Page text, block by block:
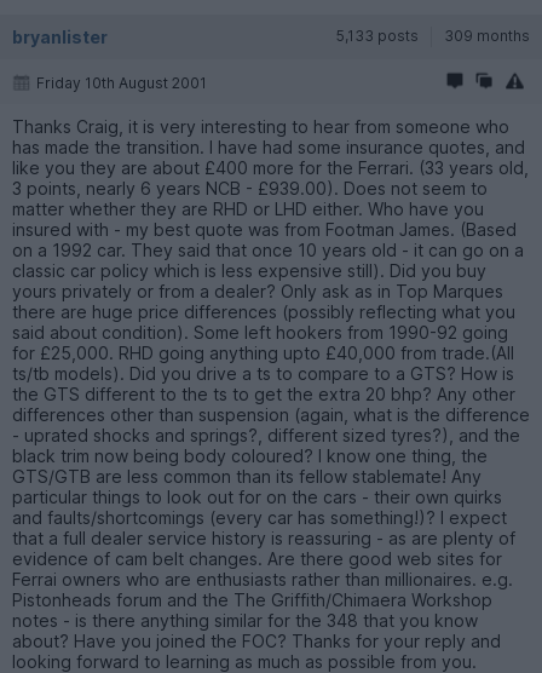
bryanlister 5,133 posts 309 months
Friday 10th August 2001
Thanks Craig, it is very interesting to hear from someone who
has made the transition. I have had some insurance quotes, and
like you they are about £400 more for the Ferrari. (33 years old,
3 points, nearly 6 years NCB - £939.00). Does not seem to
matter whether they are RHD or LHD either. Who have you
insured with - my best quote was from Footman James. (Based
on a 1992 car. They said that once 10 years old - it can go on a
classic car policy which is less expensive still). Did you buy
yours privately or from a dealer? Only ask as in Top Marques
there are huge price differences (possibly reflecting what you
said about condition). Some left hookers from 1990-92 going
for £25,000. RHD going anything upto £40,000 from trade.(All
ts/tb models). Did you drive a ts to compare to a GTS? How is
the GTS different to the ts to get the extra 20 bhp? Any other
differences other than suspension (again, what is the difference
- uprated shocks and springs?, different sized tyres?), and the
black trim now being body coloured? I know one thing, the
GTS/GTB are less common than its fellow stablemate! Any
particular things to look out for on the cars - their own quirks
and faults/shortcomings (every car has something!)? I expect
that a full dealer service history is reassuring - as are plenty of
evidence of cam belt changes. Are there good web sites for
Ferrai owners who are enthusiasts rather than millionaires. e.g.
Pistonheads forum and the The Griffith/Chimaera Workshop
notes - is there anything similar for the 348 that you know
about? Have you joined the FOC? Thanks for your reply and
looking forward to learning as much as possible from you.